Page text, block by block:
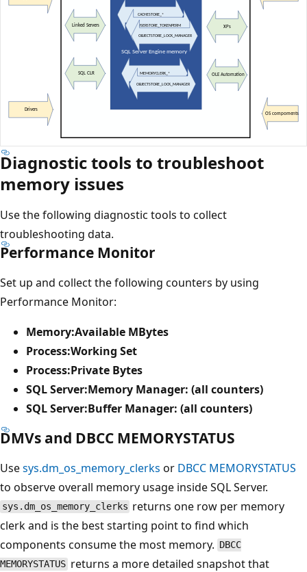
Diagnostic tools to troubleshoot
memory issues
Use the following diagnostic tools to collect
troubleshooting data.
Performance Monitor
Set up and collect the following counters by using
Performance Monitor:
Memory:Available MBytes
Process:Working Set
Process:Private Bytes
SQL Server:Memory Manager: (all counters)
SQL Server:Buffer Manager: (all counters)
DMVs and DBCC MEMORYSTATUS
Usesys.dm_os_memory_clerks or DBCC MEMORYSTATUS
to observe overall memory usage inside SQL Server.
sys.dm_os_memory_clerks returns one row per memory
clerk and is the best starting point to find which
components consume the most memory. DBCC
MEMORYSTATUS returns a more detailed snapshot that